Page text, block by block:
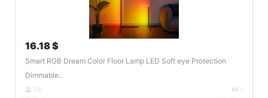
16.18 $
Smart RGB Dream Color Floor Lamp LED Soft eye Protection
Dimmable..
DE 1